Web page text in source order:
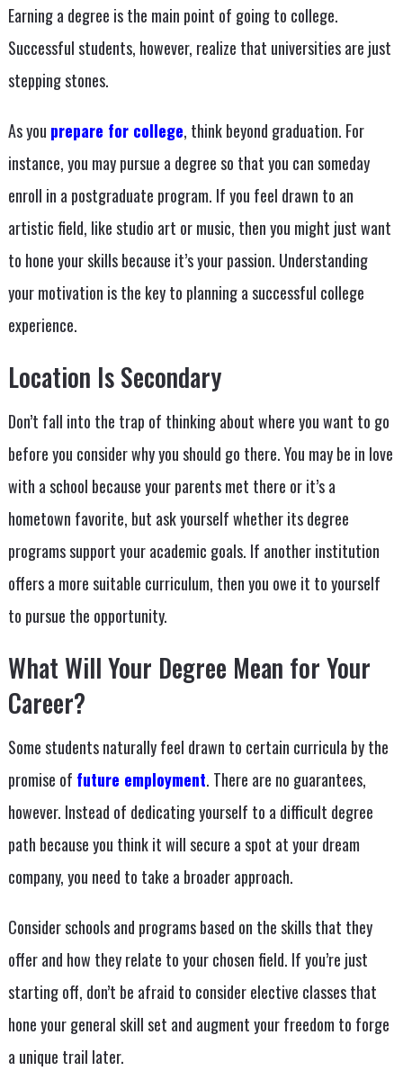
Earning a degree is the main point of going to college.
Successful students, however, realize that universities are just
stepping stones.
As you prepare for college, think beyond graduation. For
instance, you may pursue a degree so that you can someday
enroll in a postgraduate program. If you feel drawn to an
artistic field, like studio art or music, then you might just want
to hone your skills because it’s your passion. Understanding
your motivation is the key to planning a successful college
experience.
Location Is Secondary
Don’t fall into the trap of thinking about where you want to go
before you consider why you should go there. You may be in love
with a school because your parents met there or it’s a
hometown favorite, but ask yourself whether its degree
programs support your academic goals. If another institution
offers a more suitable curriculum, then you owe it to yourself
to pursue the opportunity.
What Will Your Degree Mean for Your
Career?
Some students naturally feel drawn to certain curricula by the
promise of future employment. There are no guarantees,
however. Instead of dedicating yourself to a difficult degree
path because you think it will secure a spot at your dream
company, you need to take a broader approach.
Consider schools and programs based on the skills that they
offer and how they relate to your chosen field. If you’re just
starting off, don’t be afraid to consider elective classes that
hone your general skill set and augment your freedom to forge
a unique trail later.